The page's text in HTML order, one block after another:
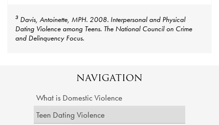
3 Davis, Antoinette, MPH. 2008. Interpersonal and Physical
Dating Violence among Teens. The National Council on Crime
and Delinquency Focus.
NAVIGATION
What is Domestic Violence
Teen Dating Violence